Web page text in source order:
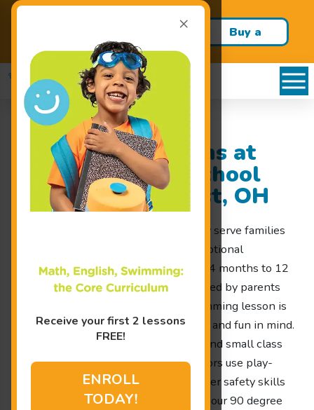
×
Receive your first 2 lessons
FREE!
ENROLL
TODAY!
skills this school year!
Buy a
Swimming Lessons at
Goldfish Swim School
Serving Lyndhurst, OH
At Goldfish Swim School, we proudly serve families
throughout Lyndhurst, OH with exceptional
swimming lessons for children ages 4 months to 12
years old. Our swim school was created by parents
for parents, ensuring that every swimming lesson is
designed with your little one’s safety and fun in mind.
With a 4:1 student-to-teacher ratio and small class
sizes, our experienced swim instructors use play-
based learning to help kids build water safety skills
and improve cognitive abilities. From our 90 degree